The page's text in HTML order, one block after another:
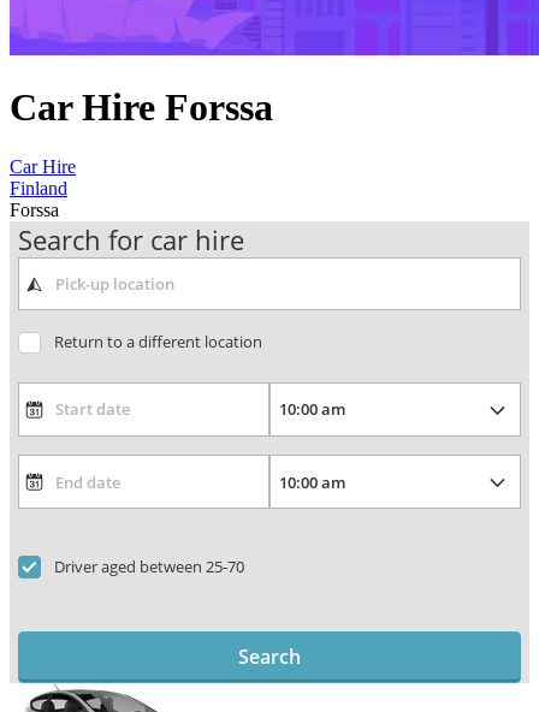
Car Hire Forssa
Car Hire
Finland
Forssa
Search for car hire
Return to a different location
Driver aged between 25-70
Search